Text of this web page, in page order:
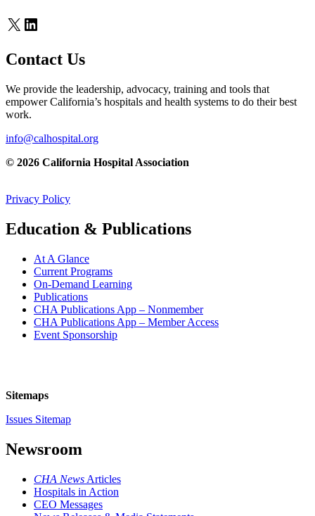
X LinkedIn
Contact Us
We provide the leadership, advocacy, training and tools that
empower California’s hospitals and health systems to do their best
work.
info@calhospital.org
© 2026 California Hospital Association
Privacy Policy
Education & Publications
At A Glance
Current Programs
On-Demand Learning
Publications
CHA Publications App – Nonmember
CHA Publications App – Member Access
Event Sponsorship
Sitemaps
Issues Sitemap
Newsroom
CHA News Articles
Hospitals in Action
CEO Messages